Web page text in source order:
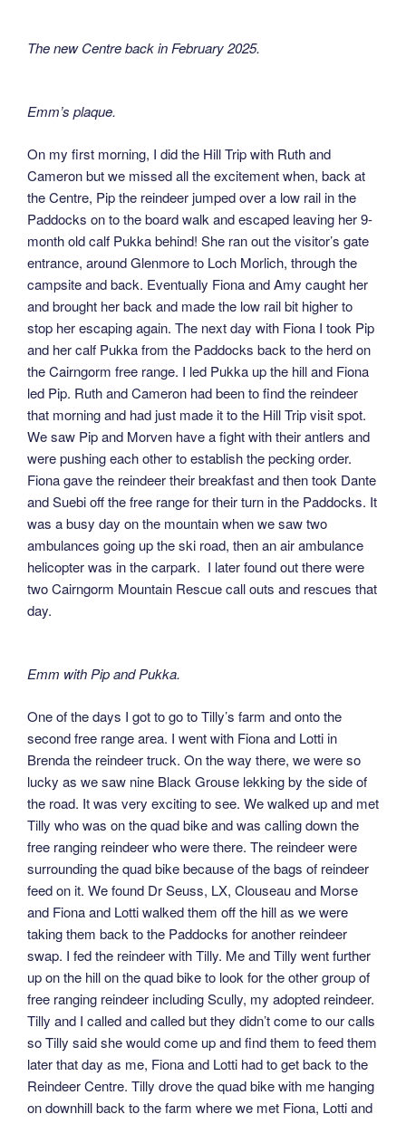
The new Centre back in February 2025.
Emm’s plaque.
On my first morning, I did the Hill Trip with Ruth and
Cameron but we missed all the excitement when, back at
the Centre, Pip the reindeer jumped over a low rail in the
Paddocks on to the board walk and escaped leaving her 9-
month old calf Pukka behind! She ran out the visitor’s gate
entrance, around Glenmore to Loch Morlich, through the
campsite and back. Eventually Fiona and Amy caught her
and brought her back and made the low rail bit higher to
stop her escaping again. The next day with Fiona I took Pip
and her calf Pukka from the Paddocks back to the herd on
the Cairngorm free range. I led Pukka up the hill and Fiona
led Pip. Ruth and Cameron had been to find the reindeer
that morning and had just made it to the Hill Trip visit spot.
We saw Pip and Morven have a fight with their antlers and
were pushing each other to establish the pecking order.
Fiona gave the reindeer their breakfast and then took Dante
and Suebi off the free range for their turn in the Paddocks. It
was a busy day on the mountain when we saw two
ambulances going up the ski road, then an air ambulance
helicopter was in the carpark. I later found out there were
two Cairngorm Mountain Rescue call outs and rescues that
day.
Emm with Pip and Pukka.
One of the days I got to go to Tilly’s farm and onto the
second free range area. I went with Fiona and Lotti in
Brenda the reindeer truck. On the way there, we were so
lucky as we saw nine Black Grouse lekking by the side of
the road. It was very exciting to see. We walked up and met
Tilly who was on the quad bike and was calling down the
free ranging reindeer who were there. The reindeer were
surrounding the quad bike because of the bags of reindeer
feed on it. We found Dr Seuss, LX, Clouseau and Morse
and Fiona and Lotti walked them off the hill as we were
taking them back to the Paddocks for another reindeer
swap. I fed the reindeer with Tilly. Me and Tilly went further
up on the hill on the quad bike to look for the other group of
free ranging reindeer including Scully, my adopted reindeer.
Tilly and I called and called but they didn’t come to our calls
so Tilly said she would come up and find them to feed them
later that day as me, Fiona and Lotti had to get back to the
Reindeer Centre. Tilly drove the quad bike with me hanging
on downhill back to the farm where we met Fiona, Lotti and